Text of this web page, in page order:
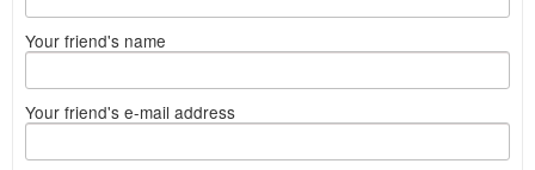
Your friend's name
Your friend's e-mail address